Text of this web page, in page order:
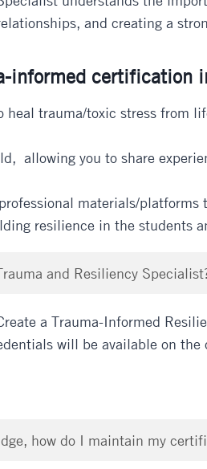
and creating a
informed certification
trauma/toxic stress from
allowing you to share
materials/
resilience in the students
and Resiliency
a Trauma-Informed
will be available on the
how do I maintain my